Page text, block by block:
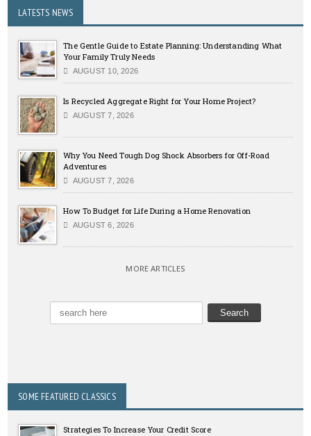
LATESTS NEWS
The Gentle Guide to Estate Planning: Understanding What
Your Family Truly Needs
AUGUST 10, 2026
Is Recycled Aggregate Right for Your Home Project?
AUGUST 7, 2026
Why You Need Tough Dog Shock Absorbers for Off-Road
Adventures
AUGUST 7, 2026
How To Budget for Life During a Home Renovation
AUGUST 6, 2026
MORE ARTICLES
SOME FEATURED CLASSICS
Strategies To Increase Your Credit Score